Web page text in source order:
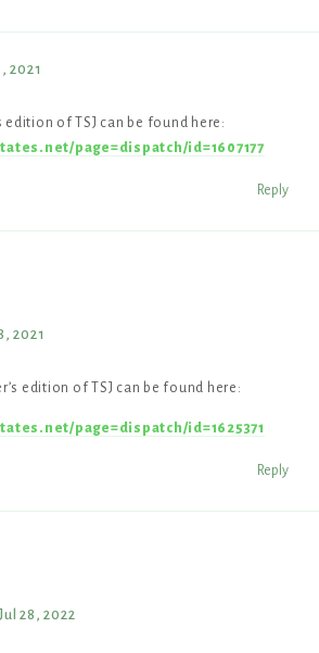
2021
edition of TSJ can be found here:
page=dispatch/id=1607177
Reply
2021
edition of TSJ can be found here:
page=dispatch/id=1625371
Reply
Jul 28, 2022